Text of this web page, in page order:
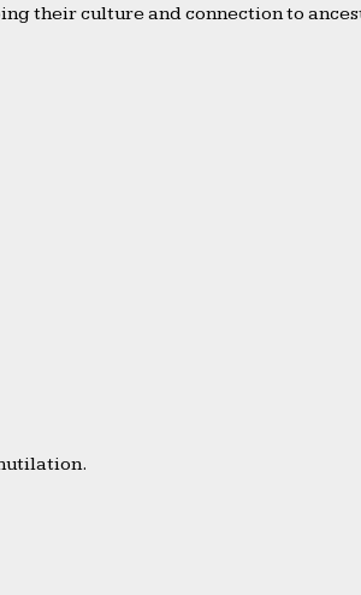
their culture and connection to